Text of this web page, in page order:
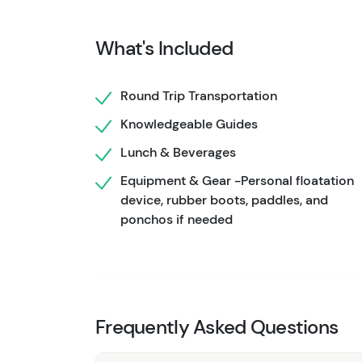
journey through the calm water. After, you'll
beach! Your Chilkoot Canoe Wildlife Safari
Looking for more wildlife opportunities on
What's Included
Round Trip Transportation
Knowledgeable Guides
Lunch & Beverages
Equipment & Gear -Personal floatation
device, rubber boots, paddles, and
ponchos if needed
Frequently Asked Questions